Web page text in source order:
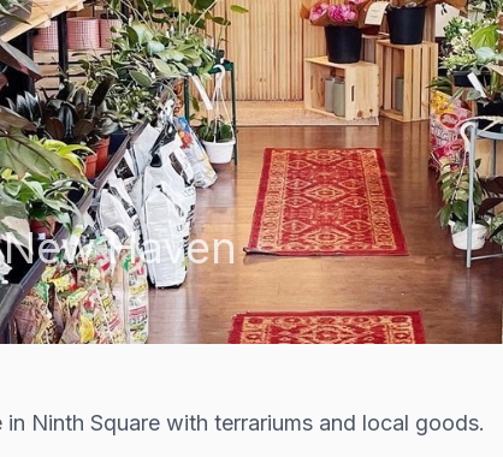
New Haven
Ninth Square with terrariums and local goods.